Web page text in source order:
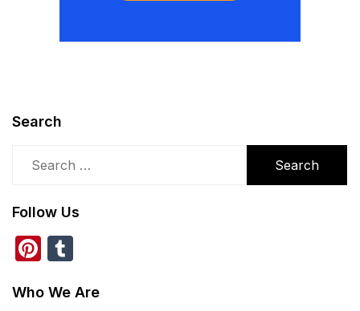
Search
for:
Follow Us
Pinterest
Who We Are